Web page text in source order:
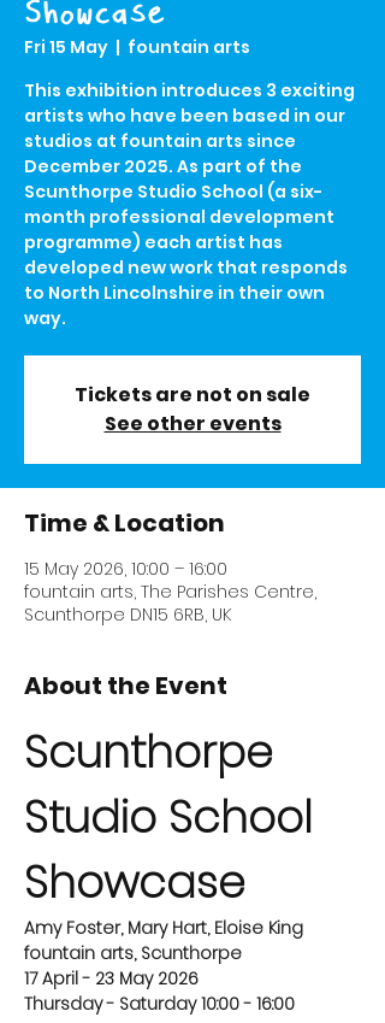
Showcase
Fri 15 May
  |
fountain arts
This exhibition introduces 3 exciting
artists who have been based in our
studios at fountain arts since
December 2025. As part of the
Scunthorpe Studio School (a six-
month professional development
programme) each artist has
developed new work that responds
to North Lincolnshire in their own
way.
Tickets are not on sale
See other events
Time & Location
15 May 2026, 10:00 – 16:00
fountain arts, The Parishes Centre,
Scunthorpe DN15 6RB, UK
About the Event
Scunthorpe
Studio School
Showcase
Amy Foster, Mary Hart, Eloise King
fountain arts, Scunthorpe
17 April - 23 May 2026
Thursday - Saturday 10:00 - 16:00